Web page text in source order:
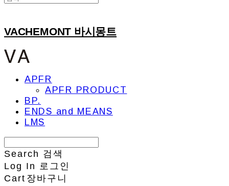
VACHEMONT 바시몽트
APFR
APFR PRODUCT
BP.
ENDS and MEANS
LMS
Search 검색
Log In 로그인
Cart 장바구니